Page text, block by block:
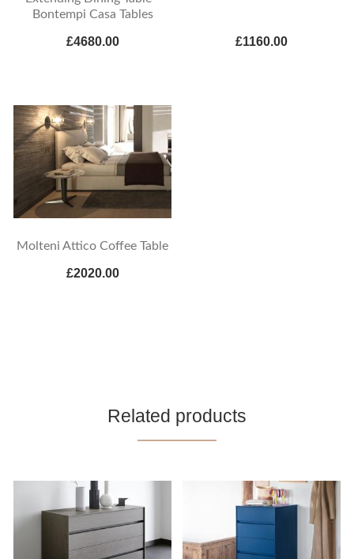
Bontempi Casa Tables
£4680.00 £1160.00
Molteni Attico Coffee Table
£2020.00
Related products